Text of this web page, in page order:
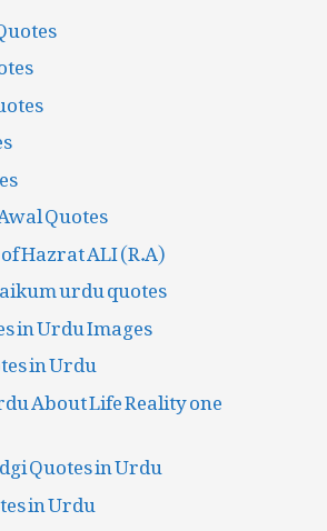
Quotes
Hazrat ALI (R.A)
urdu quotes
in Urdu Images
in Urdu
About Life Reality one
Quotes in Urdu
in Urdu